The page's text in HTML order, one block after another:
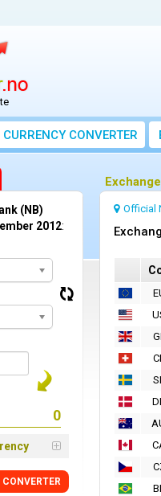
CURRENCY CONVERTER
Official
(NB)
2012:
CONVERTER